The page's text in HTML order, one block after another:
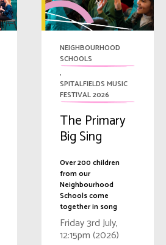
NEIGHBOURHOOD
SCHOOLS
,
SPITALFIELDS MUSIC
FESTIVAL 2026
The Primary
Big Sing
Over 200 children
from our
Neighbourhood
Schools come
together in song
Friday 3rd July,
12:15pm (2026)